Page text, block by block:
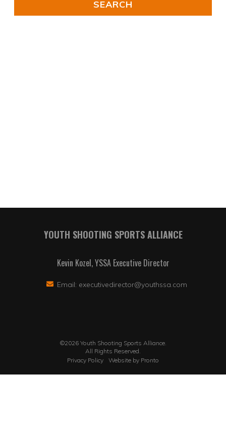
YOUTH SHOOTING SPORTS ALLIANCE
Kevin Kozel, YSSA Executive Director
Email: executivedirector@youthssa.com
©2026 Youth Shooting Sports Alliance.
All Rights Reserved.
Privacy Policy
Website by Pronto